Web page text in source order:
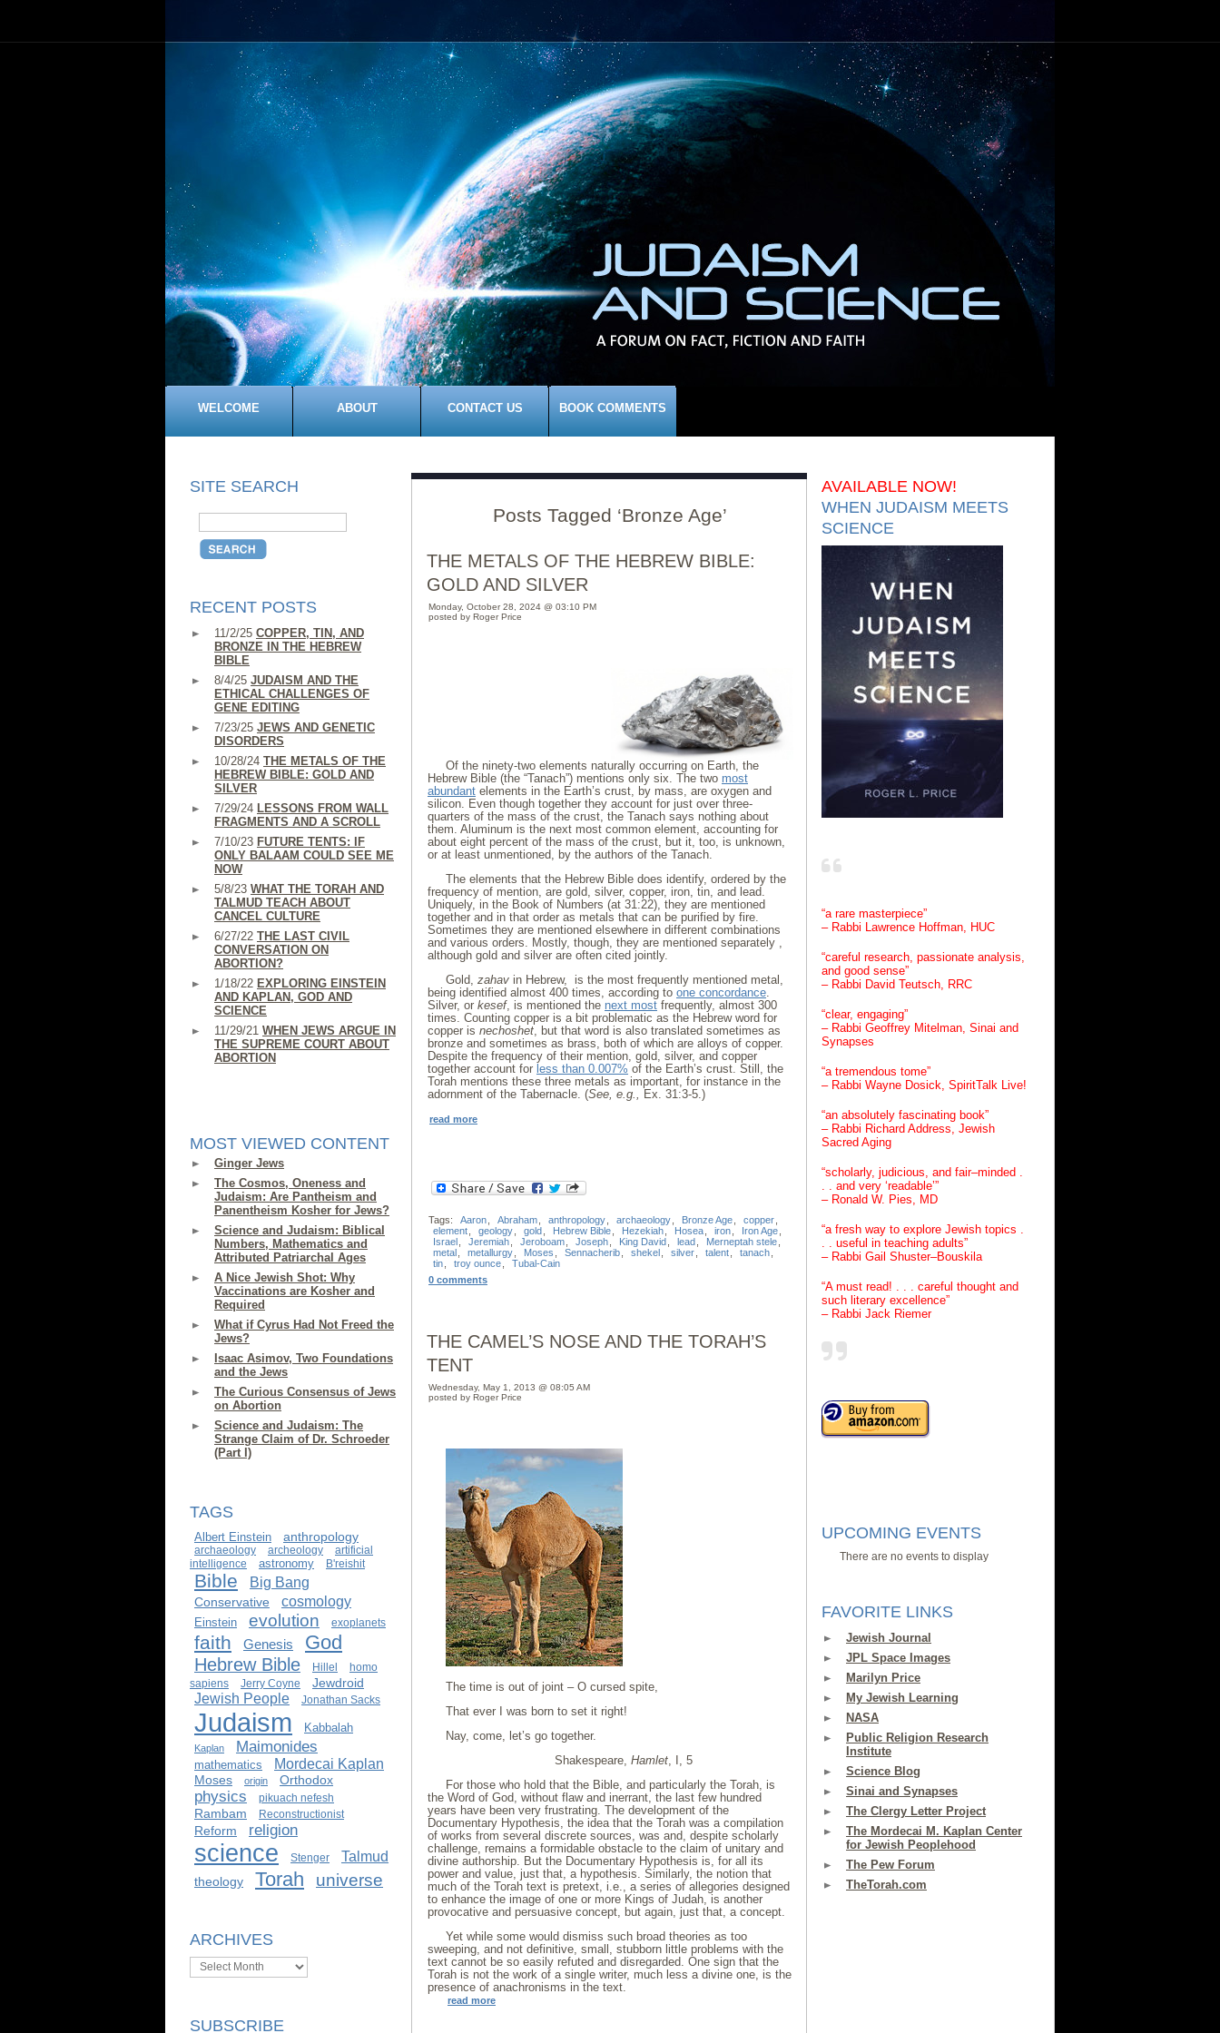
WELCOME ABOUT CONTACT US BOOK COMMENTS
SITE SEARCH
RECENT POSTS
11/2/25 COPPER, TIN, AND
BRONZE IN THE HEBREW
BIBLE
8/4/25 JUDAISM AND THE
ETHICAL CHALLENGES OF
GENE EDITING
7/23/25 JEWS AND GENETIC
DISORDERS
10/28/24 THE METALS OF THE
HEBREW BIBLE: GOLD AND
SILVER
7/29/24 LESSONS FROM WALL
FRAGMENTS AND A SCROLL
7/10/23 FUTURE TENTS: IF
ONLY BALAAM COULD SEE ME
NOW
5/8/23 WHAT THE TORAH AND
TALMUD TEACH ABOUT
CANCEL CULTURE
6/27/22 THE LAST CIVIL
CONVERSATION ON
ABORTION?
1/18/22 EXPLORING EINSTEIN
AND KAPLAN, GOD AND
SCIENCE
11/29/21 WHEN JEWS ARGUE IN
THE SUPREME COURT ABOUT
ABORTION
MOST VIEWED CONTENT
Ginger Jews
The Cosmos, Oneness and
Judaism: Are Pantheism and
Panentheism Kosher for Jews?
Science and Judaism: Biblical
Numbers, Mathematics and
Attributed Patriarchal Ages
A Nice Jewish Shot: Why
Vaccinations are Kosher and
Required
What if Cyrus Had Not Freed the
Jews?
Isaac Asimov, Two Foundations
and the Jews
The Curious Consensus of Jews
on Abortion
Science and Judaism: The
Strange Claim of Dr. Schroeder
(Part I)
TAGS
Albert Einstein anthropology
archaeology archeology
artificial
intelligence
astronomy B'reishit
Bible Big Bang
Conservative cosmology
Einstein evolution exoplanets
faith Genesis God
Hebrew Bible Hillel
homo
sapiens
Jerry Coyne Jewdroid
Jewish People Jonathan Sacks
Judaism Kabbalah
Kaplan Maimonides
mathematics Mordecai Kaplan
Moses origin Orthodox
physics pikuach nefesh
Rambam Reconstructionist
Reform religion
science Stenger Talmud
theology Torah universe
ARCHIVES
Archives
SUBSCRIBE
AVAILABLE NOW!
WHEN JUDAISM MEETS
SCIENCE
“a rare masterpiece”
– Rabbi Lawrence Hoffman, HUC
“careful research, passionate analysis,
and good sense”
– Rabbi David Teutsch, RRC
“clear, engaging”
– Rabbi Geoffrey Mitelman, Sinai and
Synapses
“a tremendous tome”
– Rabbi Wayne Dosick, SpiritTalk Live!
“an absolutely fascinating book”
– Rabbi Richard Address, Jewish
Sacred Aging
“scholarly, judicious, and fair–minded .
. . and very ‘readable’”
– Ronald W. Pies, MD
“a fresh way to explore Jewish topics .
. . useful in teaching adults”
– Rabbi Gail Shuster–Bouskila
“A must read! . . . careful thought and
such literary excellence”
– Rabbi Jack Riemer
UPCOMING EVENTS
There are no events to display
FAVORITE LINKS
Jewish Journal
JPL Space Images
Marilyn Price
My Jewish Learning
NASA
Public Religion Research
Institute
Science Blog
Sinai and Synapses
The Clergy Letter Project
The Mordecai M. Kaplan Center
for Jewish Peoplehood
The Pew Forum
TheTorah.com
Posts Tagged ‘Bronze Age’
THE METALS OF THE HEBREW BIBLE:
GOLD AND SILVER
Monday, October 28, 2024 @ 03:10 PM
posted by Roger Price
Of the ninety-two elements naturally occurring on Earth, the
Hebrew Bible (the “Tanach”) mentions only six. The two most
abundant elements in the Earth’s crust, by mass, are oxygen and
silicon. Even though together they account for just over three-
quarters of the mass of the crust, the Tanach says nothing about
them. Aluminum is the next most common element, accounting for
about eight percent of the mass of the crust, but it, too, is unknown,
or at least unmentioned, by the authors of the Tanach.
The elements that the Hebrew Bible does identify, ordered by the
frequency of mention, are gold, silver, copper, iron, tin, and lead.
Uniquely, in the Book of Numbers (at 31:22), they are mentioned
together and in that order as metals that can be purified by fire.
Sometimes they are mentioned elsewhere in different combinations
and various orders. Mostly, though, they are mentioned separately ,
although gold and silver are often cited jointly.
Gold, zahav in Hebrew, is the most frequently mentioned metal,
being identified almost 400 times, according to one concordance
Silver, or kesef, is mentioned the next most frequently, almost 300
times. Counting copper is a bit problematic as the Hebrew word for
copper is nechoshet , but that word is also translated sometimes as
bronze and sometimes as brass, both of which are alloys of copper.
Despite the frequency of their mention, gold, silver, and copper
together account for less than 0.007% of the Earth’s crust. Still, the
Torah mentions these three metals as important, for instance in the
adornment of the Tabernacle. (See, e.g., Ex. 31:3-5.)
read more
Tags: Aaron Abraham anthropology archaeology Bronze Age copper
element
geology gold Hebrew Bible Hezekiah Hosea iron Iron Age
Israel
Jeremiah Jeroboam Joseph King David lead Merneptah stele
metal
metallurgy Moses Sennacherib shekel silver talent tanach
tin
troy ounce
Tubal-Cain
0 comments
THE CAMEL’S NOSE AND THE TORAH’S
TENT
Wednesday, May 1, 2013 @ 08:05 AM
posted by Roger Price
The time is out of joint – O cursed spite,
That ever I was born to set it right!
Nay, come, let’s go together.
Shakespeare, Hamlet, I, 5
For those who hold that the Bible, and particularly the Torah, is
the Word of God, without flaw and inerrant, the last few hundred
years have been very frustrating. The development of the
Documentary Hypothesis, the idea that the Torah was a compilation
of works from several discrete sources, was and, despite scholarly
challenge, remains a formidable obstacle to the claim of unitary and
divine authorship. But the Documentary Hypothesis is, for all its
power and value, just that, a hypothesis. Similarly, the notion that
much of the Torah text is pretext, i.e., a series of allegories designed
to enhance the image of one or more Kings of Judah, is another
provocative and persuasive concept, but again, just that, a concept.
Yet while some would dismiss such broad theories as too
sweeping, and not definitive, small, stubborn little problems with the
text cannot be so easily refuted and disregarded. One sign that the
Torah is not the work of a single writer, much less a divine one, is the
presence of anachronisms in the text.
read more